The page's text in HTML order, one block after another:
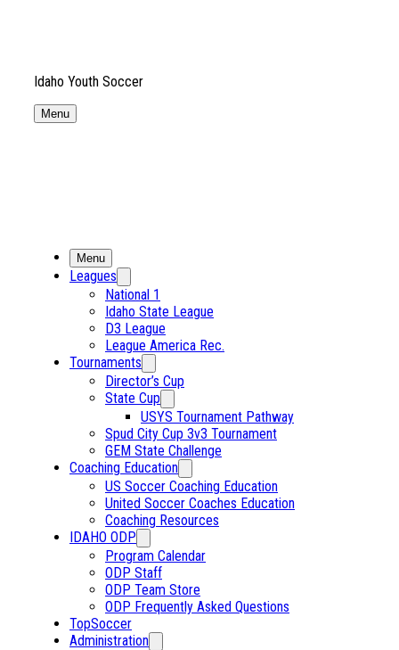
Idaho Youth Soccer
Menu
Menu
Leagues
National 1
Idaho State League
D3 League
League America Rec.
Tournaments
Director’s Cup
State Cup
USYS Tournament Pathway
Spud City Cup 3v3 Tournament
GEM State Challenge
Coaching Education
US Soccer Coaching Education
United Soccer Coaches Education
Coaching Resources
IDAHO ODP
Program Calendar
ODP Staff
ODP Team Store
ODP Frequently Asked Questions
TopSoccer
Administration